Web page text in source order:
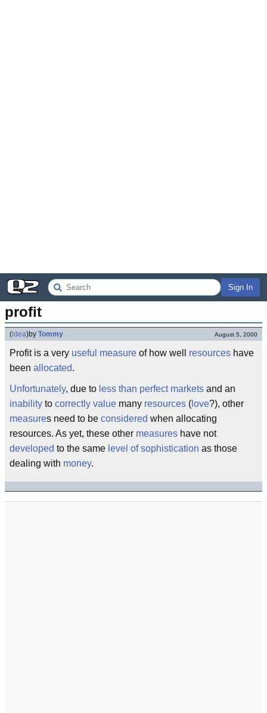
Sign In
profit
(idea)by Tommy August 5, 2000
Profit is a very useful measure of how well resources have
been allocated.
Unfortunately, due to less than perfect markets and an
inability to correctly value many resources ( love?), other
measures need to be considered when allocating
resources. As yet, these other measures have not
developed to the same level of sophistication as those
dealing with money.